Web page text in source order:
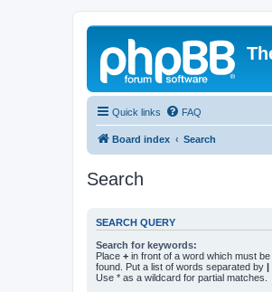
Quick links FAQ
Board index Search
Search
SEARCH QUERY
Search for keywords:
Place + in front of a word which must
found. Put a list of words separated by |
Use * as a wildcard for partial matches.